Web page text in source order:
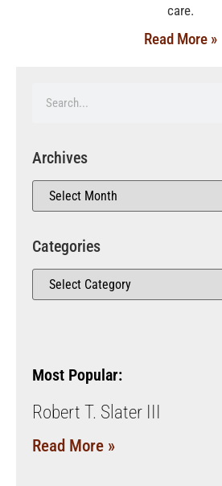
care.
Read More »
Archives
Categories
Most Popular:
Robert T. Slater III
Read More »